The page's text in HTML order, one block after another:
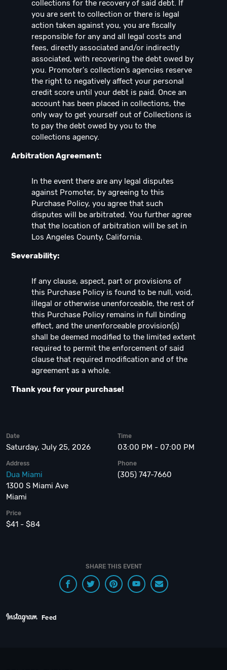
collections for the recovery of said debt. If
you are sent to collection or there is legal
action taken against you, you are fiscally
responsible for any and all legal costs and
fees, directly associated and/or indirectly
associated, with recovering the debt owed by
you. Promoter's collection’s agencies reserve
the right to negatively affect your personal
credit score until your debt is paid. Once an
account has been placed in collections, the
only way to get yourself out of Collections is
to pay the debt owed by you to the
collections agency.
Arbitration Agreement:
In the event there are any legal disputes
against Promoter, by agreeing to this
Purchase Policy, you agree that such
disputes will be arbitrated. You further agree
that the location of arbitration will be set in
Los Angeles County, California.
Severability:
If any clause, aspect, part or provisions of
this Purchase Policy is found to be null, void,
illegal or otherwise unenforceable, the rest of
this Purchase Policy remains in full binding
effect, and the unenforceable provision(s)
shall be deemed modified to the limited extent
required to permit the enforcement of said
clause that required modification and of the
agreement as a whole.
Thank you for your purchase!
Date
Saturday, July 25, 2026
Time
03:00 PM - 07:00 PM
Address
Dua Miami
1300 S Miami Ave
Miami
Phone
(305) 747-7660
Price
$41 - $84
SHARE THIS EVENT
Feed